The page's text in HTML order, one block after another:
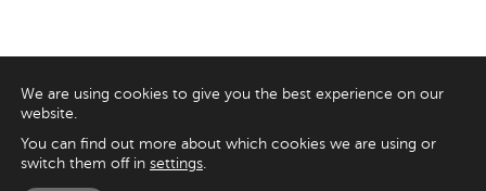
We are using cookies to give you the best experience on our
website.
You can find out more about which cookies we are using or
switch them off in settings.